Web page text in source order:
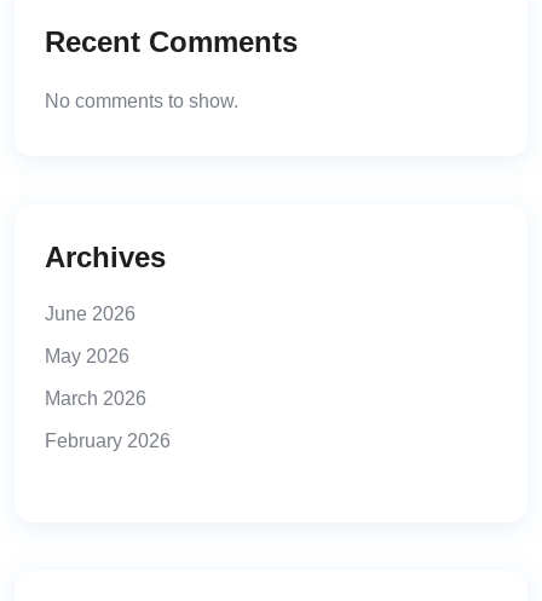
Recent Comments
No comments to show.
Archives
June 2026
May 2026
March 2026
February 2026